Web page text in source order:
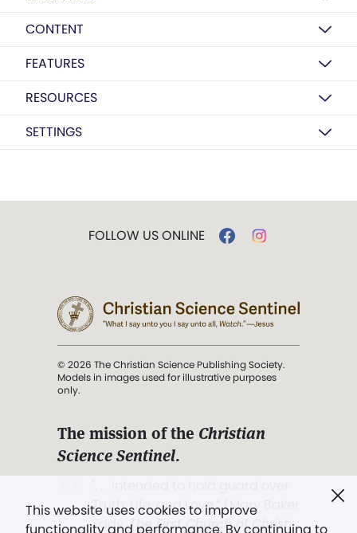
CONTENT
FEATURES
RESOURCES
SETTINGS
This website uses cookies to improve
FOLLOW US ONLINE
© 2026 The Christian Science Publishing Society.
Models in images used for illustrative purposes
only.
The mission of the Christian
Science Sentinel.
Truth, Life, and Love.” (Mary Baker
Eddy,The First Church of Christ,